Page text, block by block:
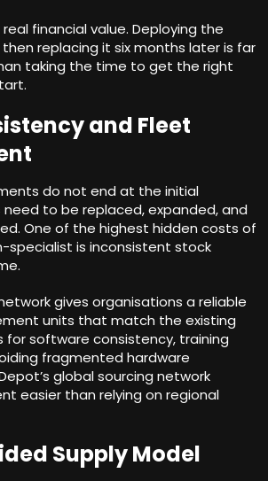
financial value. Deploying the
replacing it six months later is far
taking the time to get the right
and Fleet
do not end at the initial
need to be replaced, expanded, and
One of the highest hidden costs of
specialist is inconsistent stock
gives organisations a reliable
units that match the existing
for software consistency, training
fragmented hardware
global sourcing network
easier than relying on regional
Supply Model